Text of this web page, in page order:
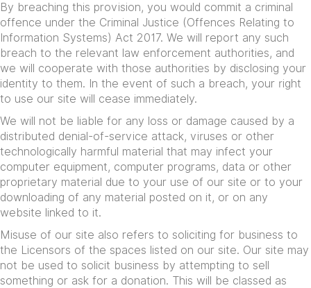
By breaching this provision, you would commit a criminal
offence under the Criminal Justice (Offences Relating to
Information Systems) Act 2017. We will report any such
breach to the relevant law enforcement authorities, and
we will cooperate with those authorities by disclosing your
identity to them. In the event of such a breach, your right
to use our site will cease immediately.
We will not be liable for any loss or damage caused by a
distributed denial-of-service attack, viruses or other
technologically harmful material that may infect your
computer equipment, computer programs, data or other
proprietary material due to your use of our site or to your
downloading of any material posted on it, or on any
website linked to it.
Misuse of our site also refers to soliciting for business to
the Licensors of the spaces listed on our site. Our site may
not be used to solicit business by attempting to sell
something or ask for a donation. This will be classed as